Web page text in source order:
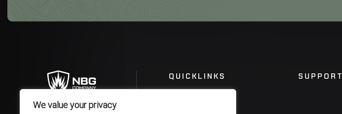
We value your privacy
QUICKLINKS SUPPORT